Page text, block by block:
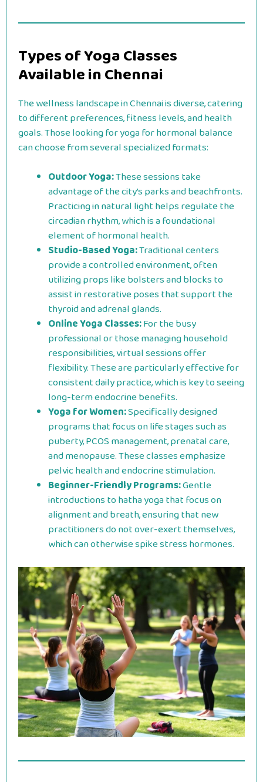
Types of Yoga Classes
Available in Chennai
The wellness landscape in Chennai is diverse, catering
to different preferences, fitness levels, and health
goals. Those looking for yoga for hormonal balance
can choose from several specialized formats:
Outdoor Yoga:These sessions take
advantage of the city’s parks and beachfronts.
Practicing in natural light helps regulate the
circadian rhythm, which is a foundational
element of hormonal health.
Studio-Based Yoga:Traditional centers
provide a controlled environment, often
utilizing props like bolsters and blocks to
assist in restorative poses that support the
thyroid and adrenal glands.
Online Yoga Classes:For the busy
professional or those managing household
responsibilities, virtual sessions offer
flexibility. These are particularly effective for
consistent daily practice, which is key to seeing
long-term endocrine benefits.
Yoga for Women:Specifically designed
programs that focus on life stages such as
puberty, PCOS management, prenatal care,
and menopause. These classes emphasize
pelvic health and endocrine stimulation.
Beginner-Friendly Programs:Gentle
introductions to hatha yoga that focus on
alignment and breath, ensuring that new
practitioners do not over-exert themselves,
which can otherwise spike stress hormones.